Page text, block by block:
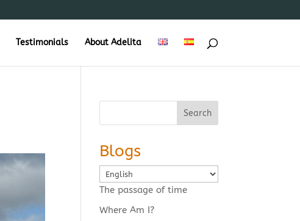
Testimonials About Adelita
Search
Blogs
Choose
a
The passage of time
Where Am I?